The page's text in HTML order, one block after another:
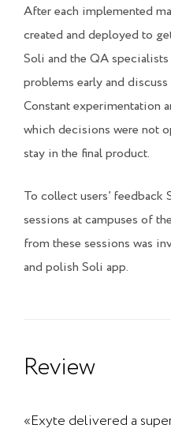
After each implemented
created and deployed to
Soli and the QA
problems early and
Constant experimentation
which decisions were not
stay in the final product.
To collect users’
sessions at campuses of
from these sessions was
and polish Soli app.
Review
«Exyte delivered a